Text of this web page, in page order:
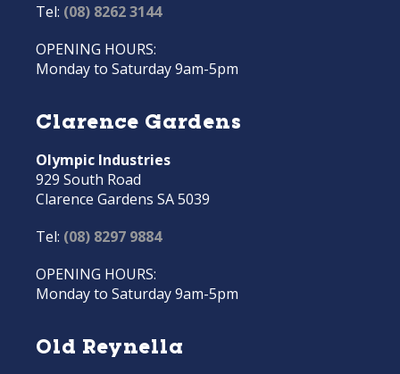
Tel: (08) 8262 3144
OPENING HOURS:
Monday to Saturday 9am-5pm
Clarence Gardens
Olympic Industries
929 South Road
Clarence Gardens SA 5039
Tel: (08) 8297 9884
OPENING HOURS:
Monday to Saturday 9am-5pm
Old Reynella